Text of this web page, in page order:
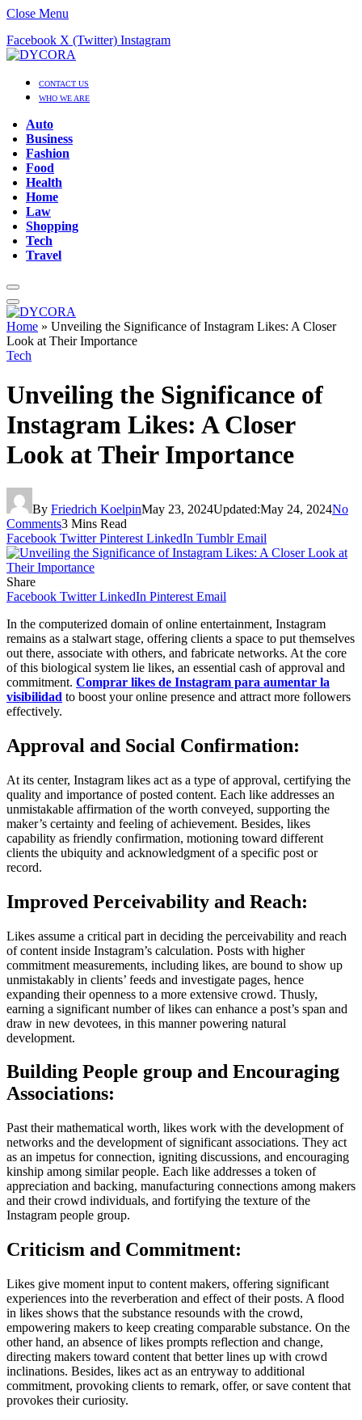
Close Menu
Facebook X (Twitter) Instagram
CONTACT US
WHO WE ARE
Auto
Business
Fashion
Food
Health
Home
Law
Shopping
Tech
Travel
Home » Unveiling the Significance of Instagram Likes: A Closer
Look at Their Importance
Tech
Unveiling the Significance of
Instagram Likes: A Closer
Look at Their Importance
By Friedrich KoelpinMay 23, 2024Updated:May 24, 2024No
Comments3 Mins Read
Facebook Twitter Pinterest LinkedIn Tumblr Email
Share
Facebook Twitter LinkedIn Pinterest Email
In the computerized domain of online entertainment, Instagram
remains as a stalwart stage, offering clients a space to put themselves
out there, associate with others, and fabricate networks. At the core
of this biological system lie likes, an essential cash of approval and
commitment. Comprar likes de Instagram para aumentar la
visibilidad to boost your online presence and attract more followers
effectively.
Approval and Social Confirmation:
At its center, Instagram likes act as a type of approval, certifying the
quality and importance of posted content. Each like addresses an
unmistakable affirmation of the worth conveyed, supporting the
maker’s certainty and feeling of achievement. Besides, likes
capability as friendly confirmation, motioning toward different
clients the ubiquity and acknowledgment of a specific post or
record.
Improved Perceivability and Reach:
Likes assume a critical part in deciding the perceivability and reach
of content inside Instagram’s calculation. Posts with higher
commitment measurements, including likes, are bound to show up
unmistakably in clients’ feeds and investigate pages, hence
expanding their openness to a more extensive crowd. Thusly,
earning a significant number of likes can enhance a post’s span and
draw in new devotees, in this manner powering natural
development.
Building People group and Encouraging
Associations:
Past their mathematical worth, likes work with the development of
networks and the development of significant associations. They act
as an impetus for connection, igniting discussions, and encouraging
kinship among similar people. Each like addresses a token of
appreciation and backing, manufacturing connections among makers
and their crowd individuals, and fortifying the texture of the
Instagram people group.
Criticism and Commitment:
Likes give moment input to content makers, offering significant
experiences into the reverberation and effect of their posts. A flood
in likes shows that the substance resounds with the crowd,
empowering makers to keep creating comparable substance. On the
other hand, an absence of likes prompts reflection and change,
directing makers toward content that better lines up with crowd
inclinations. Besides, likes act as an entryway to additional
commitment, provoking clients to remark, offer, or save content that
provokes their curiosity.